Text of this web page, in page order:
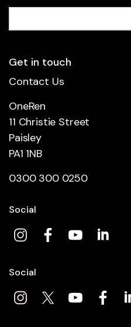
Get in touch
Contact Us
OneRen
11 Christie Street
Paisley
PA1 1NB
0300 300 0250
Social
Social